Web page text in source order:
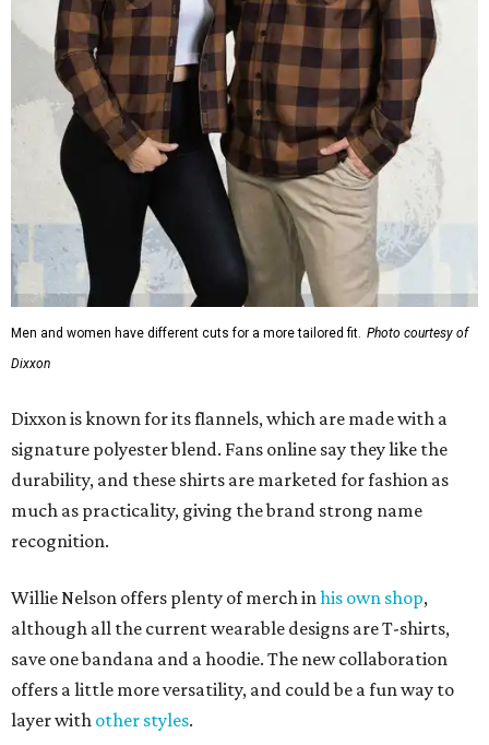
Men and women have different cuts for a more tailored fit. Photo courtesy of
Dixxon
Dixxon is known for its flannels, which are made with a
signature polyester blend. Fans online say they like the
durability, and these shirts are marketed for fashion as
much as practicality, giving the brand strong name
recognition.
Willie Nelson offers plenty of merch inhis own shop,
although all the current wearable designs are T-shirts,
save one bandana and a hoodie. The new collaboration
offers a little more versatility, and could be a fun way to
layer with other styles.